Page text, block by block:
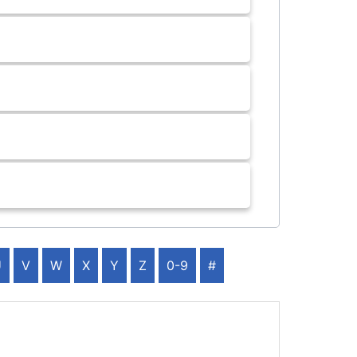
V W X Y Z 0-9 #